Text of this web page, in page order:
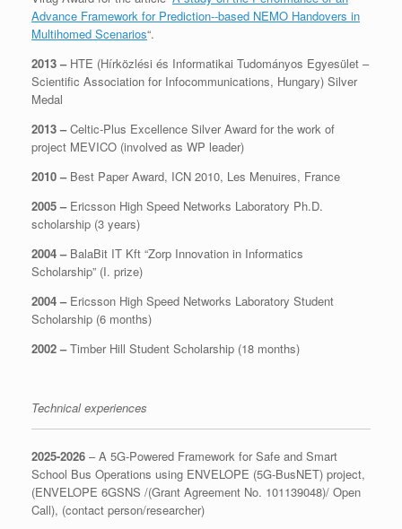
Advance Framework for Prediction-­‐based NEMO Handovers in
Multihomed Scenarios“.
2013 – HTE (Hírközlési és Informatikai Tudományos Egyesület –
Scientific Association for Infocommunications, Hungary) Silver
Medal
2013 –Celtic-Plus Excellence Silver Award for the work of
project MEVICO (involved as WP leader)
2010 – Best Paper Award, ICN 2010, Les Menuires, France
2005 – Ericsson High Speed Networks Laboratory Ph.D.
scholarship (3 years)
2004 – BalaBit IT Kft “Zorp Innovation in Informatics
Scholarship” (I. prize)
2004 – Ericsson High Speed Networks Laboratory Student
Scholarship (6 months)
2002 –Timber Hill Student Scholarship (18 months)
Technical experiences
2025-2026 – A 5G-Powered Framework for Safe and Smart
School Bus Operations using ENVELOPE (5G-BusNET) project,
(ENVELOPE 6GSNS /(Grant Agreement No. 101139048)/ Open
Call), (contact person/researcher)